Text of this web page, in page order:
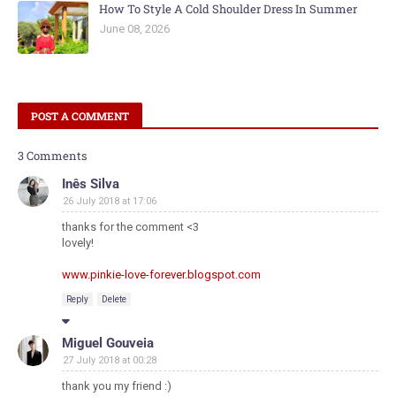
How To Style A Cold Shoulder Dress In Summer
June 08, 2026
POST A COMMENT
3 Comments
Inês Silva
26 July 2018 at 17:06
thanks for the comment <3
lovely!
www.pinkie-love-forever.blogspot.com
Reply Delete
Miguel Gouveia
27 July 2018 at 00:28
thank you my friend :)